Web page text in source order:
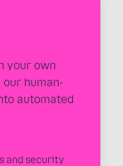
your own
human-
automated
and security